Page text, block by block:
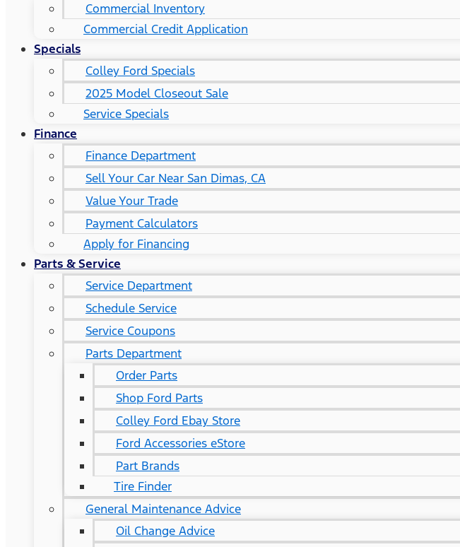
Commercial Inventory
Commercial Credit Application
Specials
Colley Ford Specials
2025 Model Closeout Sale
Service Specials
Finance
Finance Department
Sell Your Car Near San Dimas, CA
Value Your Trade
Payment Calculators
Apply for Financing
Parts & Service
Service Department
Schedule Service
Service Coupons
Parts Department
Order Parts
Shop Ford Parts
Colley Ford Ebay Store
Ford Accessories eStore
Part Brands
Tire Finder
General Maintenance Advice
Oil Change Advice